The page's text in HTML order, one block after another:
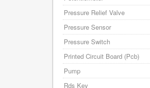
Pressure Relief Valve
Pressure Sensor
Pressure Switch
Printed Circuit Board (Pcb)
Pump
Rds Key